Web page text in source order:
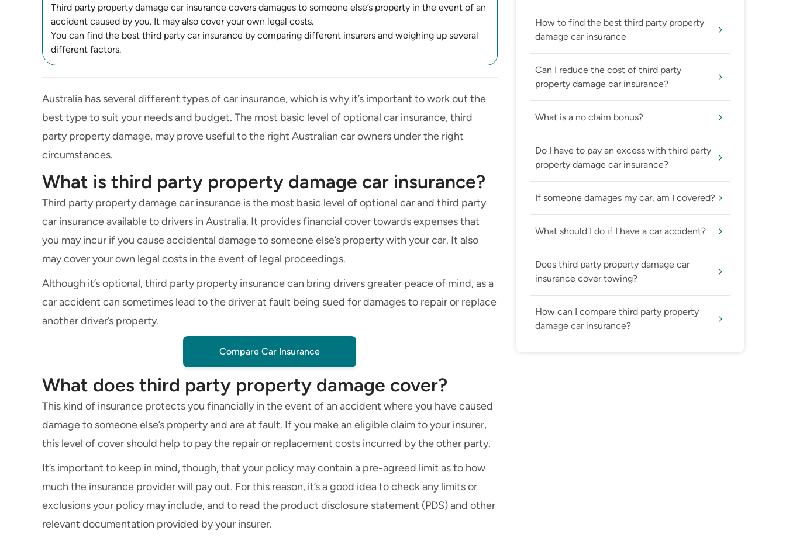
Third party property damage car insurance covers damages to someone else’s property in the event of an
accident caused by you. It may also cover your own legal costs.
You can find the best third party car insurance by comparing different insurers and weighing up several
different factors.
Australia has several different types of car insurance, which is why it’s important to work out the
best type to suit your needs and budget. The most basic level of optional car insurance, third
party property damage, may prove useful to the right Australian car owners under the right
circumstances.
What is third party property damage car insurance?
Third party property damage car insurance is the most basic level of optional car and third party
car insurance available to drivers in Australia. It provides financial cover towards expenses that
you may incur if you cause accidental damage to someone else’s property with your car. It also
may cover your own legal costs in the event of legal proceedings.
Although it’s optional, third party property insurance can bring drivers greater peace of mind, as a
car accident can sometimes lead to the driver at fault being sued for damages to repair or replace
another driver’s property.
Compare Car Insurance
What does third party property damage cover?
This kind of insurance protects you financially in the event of an accident where you have caused
damage to someone else’s property and are at fault. If you make an eligible claim to your insurer,
this level of cover should help to pay the repair or replacement costs incurred by the other party.
It’s important to keep in mind, though, that your policy may contain a pre-agreed limit as to how
much the insurance provider will pay out. For this reason, it’s a good idea to check any limits or
exclusions your policy may include, and to read the product disclosure statement (PDS) and other
relevant documentation provided by your insurer.
How to find the best third party property
damage car insurance
Can I reduce the cost of third party
property damage car insurance?
What is a no claim bonus?
Do I have to pay an excess with third party
property damage car insurance?
If someone damages my car, am I covered?
What should I do if I have a car accident?
Does third party property damage car
insurance cover towing?
How can I compare third party property
damage car insurance?